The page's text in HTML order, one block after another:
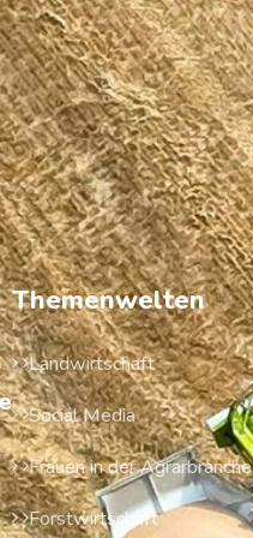
Themenwelten
Landwirtschaft
Social Media
Frauen in der Agrarbranche
Forstwirtschaft